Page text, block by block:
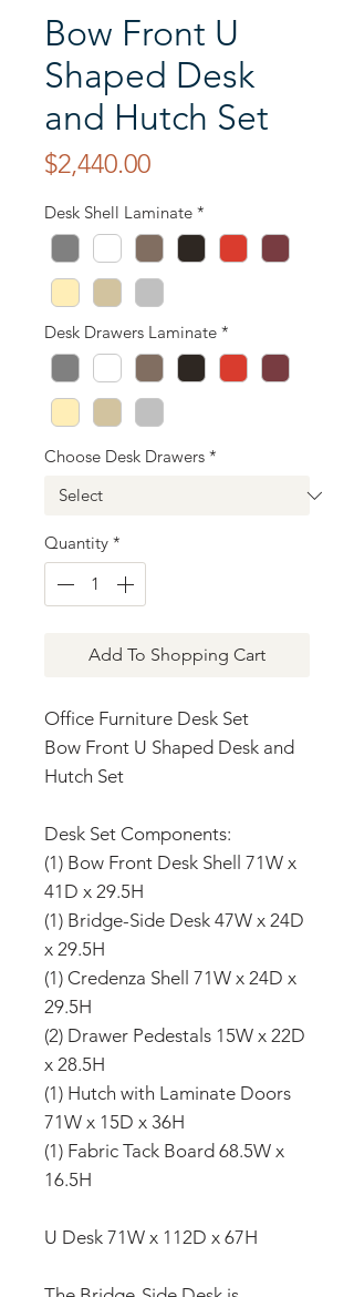
Bow Front U
Shaped Desk
and Hutch Set
$2,440.00Price
Desk Shell Laminate *
Desk Drawers Laminate *
Choose Desk Drawers *
Quantity *
Add To Shopping Cart
Office Furniture Desk Set
Bow Front U Shaped Desk and
Hutch Set
Desk Set Components:
(1) Bow Front Desk Shell 71W x
41D x 29.5H
(1) Bridge-Side Desk 47W x 24D
x 29.5H
(1) Credenza Shell 71W x 24D x
29.5H
(2) Drawer Pedestals 15W x 22D
x 28.5H
(1) Hutch with Laminate Doors
71W x 15D x 36H
(1) Fabric Tack Board 68.5W x
16.5H
U Desk 71W x 112D x 67H